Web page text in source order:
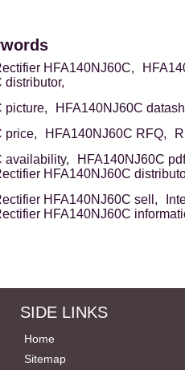
HFA140NJ60C,
distributor,
picture,
HFA140NJ60C
price,
HFA140NJ60C RFQ,
availability,
HFA140NJ60C
HFA140NJ60C
HFA140NJ60C sell,
HFA140NJ60C
SIDE LINKS
Home
Sitemap